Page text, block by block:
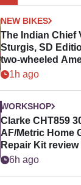
NEW BIKES
The Indian Chief
Sturgis, SD
two-wheeled
1h ago
WORKSHOP
Clarke CHT859
AF/Metric Home
Repair Kit review
6h ago